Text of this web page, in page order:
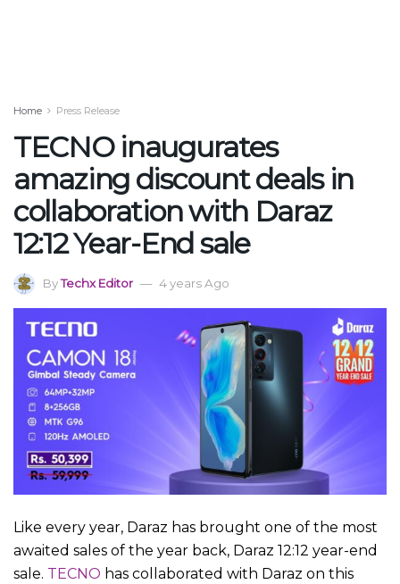
Home Press Release
TECNO inaugurates
amazing discount deals in
collaboration with Daraz
12:12 Year-End sale
ByTechx Editor 4 years Ago
Like every year, Daraz has brought one of the most
awaited sales of the year back, Daraz 12:12 year-end
sale. TECNO has collaborated with Daraz on this